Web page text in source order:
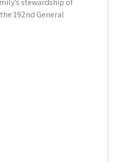
stewardship of
192nd General